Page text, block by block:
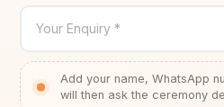
Your Enquiry *
Add your name, WhatsApp
will then ask the ceremony